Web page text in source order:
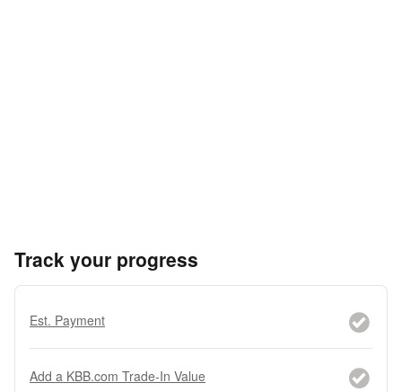
Track your progress
Est. Payment
Add a KBB.com Trade-In Value